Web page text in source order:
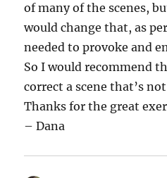
of many of the scenes,
would change that, as
needed to provoke and
So I would recommend
correct a scene that’s
Thanks for the great
– Dana